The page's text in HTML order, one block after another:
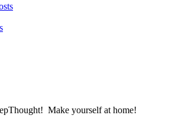
Make yourself at home!